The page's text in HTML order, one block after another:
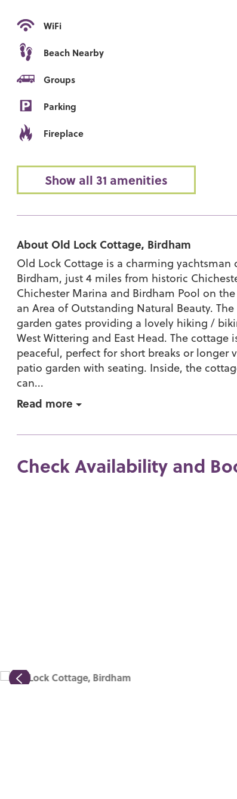
WiFi
Beach Nearby
Groups
Parking
Fireplace
Show all 31 amenities
About Old Lock Cottage, Birdham
Old Lock Cottage is a charming
Birdham, just 4 miles from historic
Chichester Marina and Birdham Pool on
an Area of Outstanding Natural Beauty.
garden gates providing a lovely hiking /
West Wittering and East Head. The
peaceful, perfect for short breaks or longer
patio garden with seating. Inside, the
can...
Read more
Check Availability and